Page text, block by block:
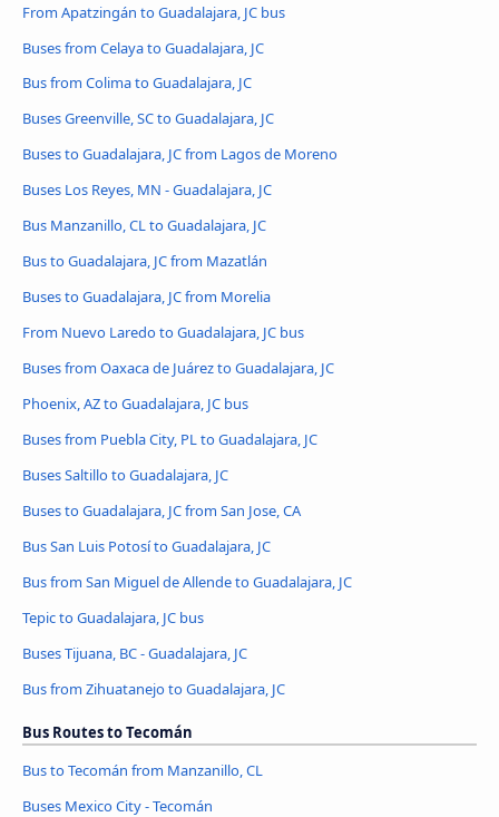
From Apatzingán to Guadalajara, JC bus
Buses from Celaya to Guadalajara, JC
Bus from Colima to Guadalajara, JC
Buses Greenville, SC to Guadalajara, JC
Buses to Guadalajara, JC from Lagos de Moreno
Buses Los Reyes, MN - Guadalajara, JC
Bus Manzanillo, CL to Guadalajara, JC
Bus to Guadalajara, JC from Mazatlán
Buses to Guadalajara, JC from Morelia
From Nuevo Laredo to Guadalajara, JC bus
Buses from Oaxaca de Juárez to Guadalajara, JC
Phoenix, AZ to Guadalajara, JC bus
Buses from Puebla City, PL to Guadalajara, JC
Buses Saltillo to Guadalajara, JC
Buses to Guadalajara, JC from San Jose, CA
Bus San Luis Potosí to Guadalajara, JC
Bus from San Miguel de Allende to Guadalajara, JC
Tepic to Guadalajara, JC bus
Buses Tijuana, BC - Guadalajara, JC
Bus from Zihuatanejo to Guadalajara, JC
Bus Routes to Tecomán
Bus to Tecomán from Manzanillo, CL
Buses Mexico City - Tecomán